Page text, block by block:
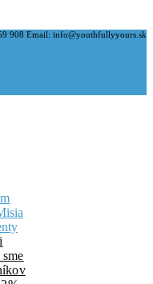
908 Email: info@youthfullyyours.sk